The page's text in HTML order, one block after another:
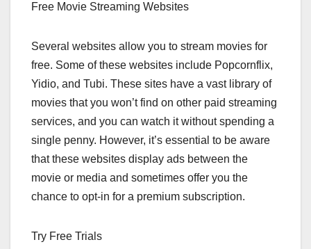
Free Movie Streaming Websites
Several websites allow you to stream movies for
free. Some of these websites include Popcornflix,
Yidio, and Tubi. These sites have a vast library of
movies that you won’t find on other paid streaming
services, and you can watch it without spending a
single penny. However, it’s essential to be aware
that these websites display ads between the
movie or media and sometimes offer you the
chance to opt-in for a premium subscription.
Try Free Trials